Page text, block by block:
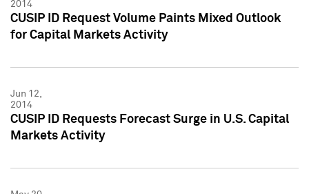
2014
CUSIP ID Request Volume Paints Mixed Outlook
for Capital Markets Activity
Jun 12,
2014
CUSIP ID Requests Forecast Surge in U.S. Capital
Markets Activity